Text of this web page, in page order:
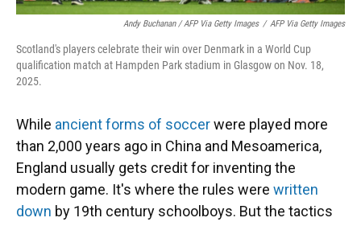
Andy Buchanan / AFP Via Getty Images / AFP Via Getty Images
Scotland's players celebrate their win over Denmark in a World Cup
qualification match at Hampden Park stadium in Glasgow on Nov. 18,
2025.
While ancient forms of soccerwere played more
than 2,000 years ago in China and Mesoamerica,
England usually gets credit for inventing the
modern game. It's where the rules were written
down by 19th century schoolboys. But the tactics